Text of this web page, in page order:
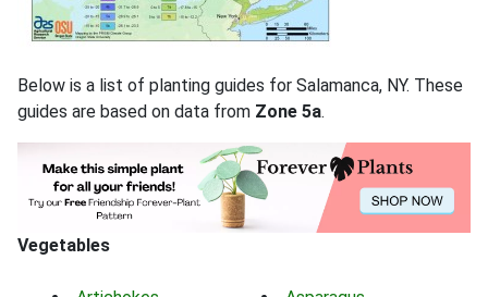
Below is a list of planting guides for Salamanca, NY. These
guides are based on data from Zone 5a.
Vegetables